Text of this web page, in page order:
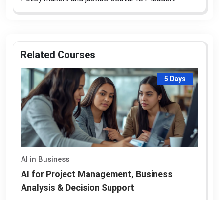
Related Courses
5 Days
AI in Business
AI for Project Management, Business
Analysis & Decision Support